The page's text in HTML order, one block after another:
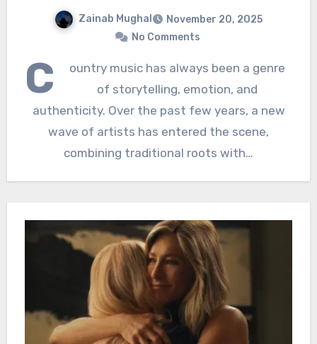
Zainab Mughal
November 20, 2025
No Comments
C
ountry music has always been a genre
of storytelling, emotion, and
authenticity. Over the past few years, a new
wave of artists has entered the scene,
combining traditional roots with…